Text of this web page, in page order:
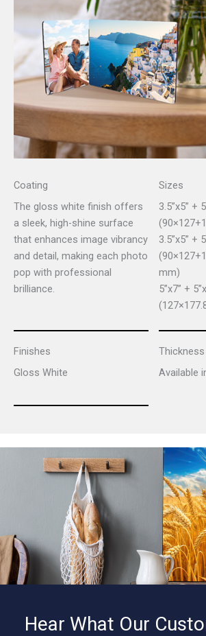
Coating
The gloss white finish offers
a sleek, high-shine surface
that enhances image vibrancy
and detail, making each photo
pop with professional
brilliance.
Sizes
3.5”x5” +
3.5”x5” +
mm)
5”x7” +
Finishes
Gloss White
Thickness
Available
Hear What Our